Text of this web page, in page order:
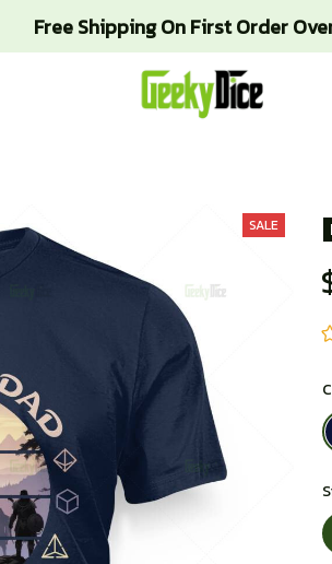
Free Shipping On First Order
SALE